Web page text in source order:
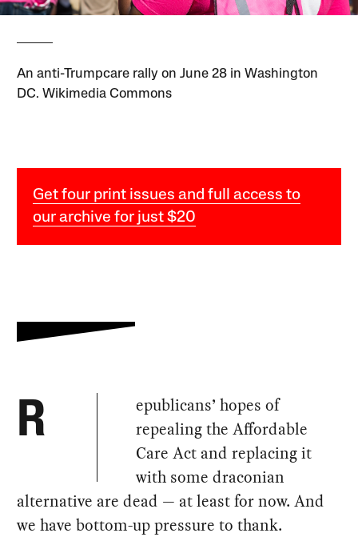
An anti-Trumpcare rally on June 28 in Washington
DC. Wikimedia Commons
Get four print issues and full access to
our archive for just $20
R
epublicans’ hopes of
repealing the Affordable
Care Act and replacing it
with some draconian
alternative are dead — at least for now. And
we have bottom-up pressure to thank.